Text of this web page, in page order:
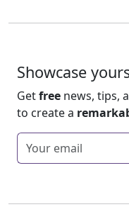
Showcase
Getfree news, tips,
to create a